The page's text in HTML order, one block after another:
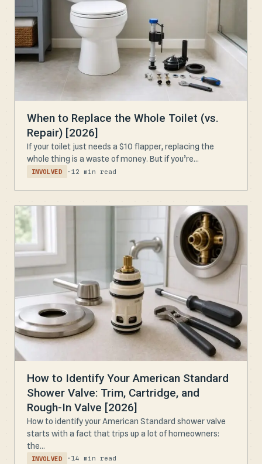
When to Replace the Whole Toilet (vs.
Repair) [2026]
If your toilet just needs a $10 flapper, replacing the
whole thing is a waste of money. But if you’re...
INVOLVED · 12 min read
How to Identify Your American Standard
Shower Valve: Trim, Cartridge, and
Rough-In Valve [2026]
How to identify your American Standard shower valve
starts with a fact that trips up a lot of homeowners:
the...
INVOLVED · 14 min read